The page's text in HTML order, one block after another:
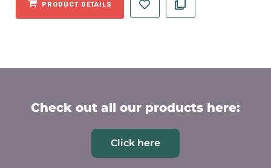
PRODUCT DETAILS
Check out all our products here:
Click here